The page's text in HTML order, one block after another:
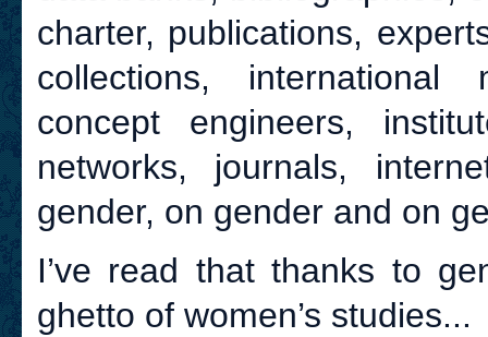
charter, publications,
collections, international
concept engineers,
networks, journals,
gender, on gender and on
I’ve read that thanks to
ghetto of women’s studies...